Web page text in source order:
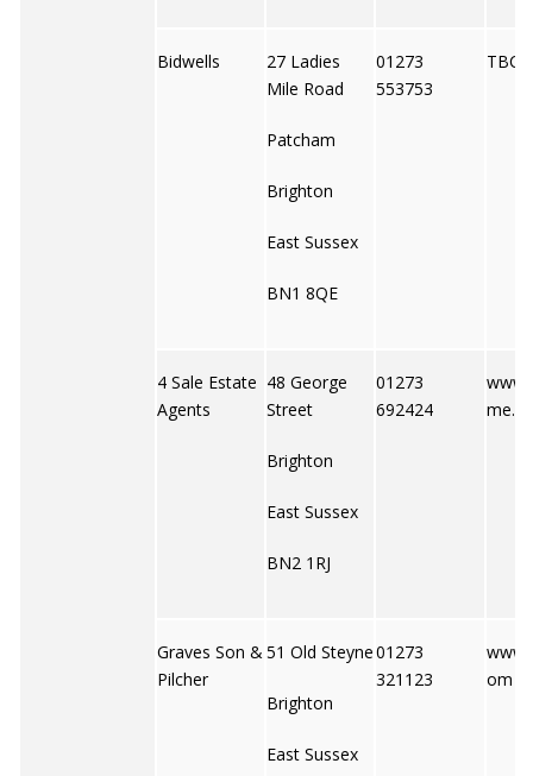
Bidwells
27 Ladies
Mile Road
Patcham
Brighton
East Sussex
BN1 8QE
01273
553753
TBC
4 Sale Estate
Agents
48 George
Street
Brighton
East Sussex
BN2 1RJ
01273
692424
Graves Son &
Pilcher
51 Old Steyne
Brighton
East Sussex
01273
321123
om